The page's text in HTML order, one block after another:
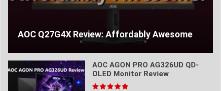
AOC Q27G4X Review: Affordably Awesome
AOC AGON PRO AG326UD QD-
OLED Monitor Review